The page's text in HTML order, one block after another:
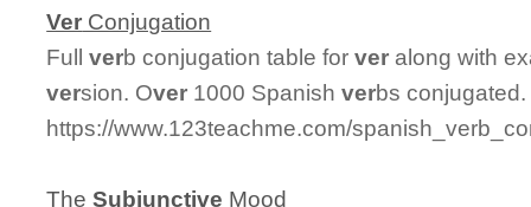
Ver Conjugation
Fullverb conjugation table forver along with
version. Over 1000 Spanishverbs conjugated.
https://www.123teachme.com/
TheSubjunctive Mood